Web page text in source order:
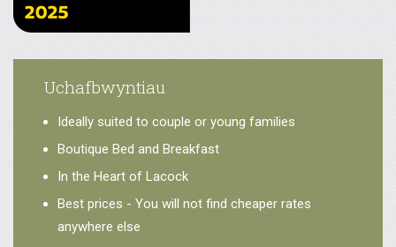
Uchafbwyntiau
Ideally suited to couple or young families
Boutique Bed and Breakfast
In the Heart of Lacock
Best prices - You will not find cheaper rates
anywhere else